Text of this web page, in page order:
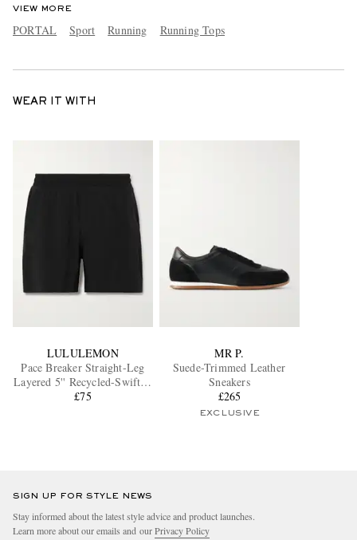
VIEW MORE
PORTAL Sport Running Running Tops
WEAR IT WITH
LULULEMON
Pace Breaker Straight-Leg
Layered 5'' Recycled-Swift™
Shorts
£75
MR P.
Suede-Trimmed Leather
Sneakers
£265
EXCLUSIVE
SIGN UP FOR STYLE NEWS
Stay informed about the latest style advice and product launches.
Learn more about our emails and ourPrivacy Policy